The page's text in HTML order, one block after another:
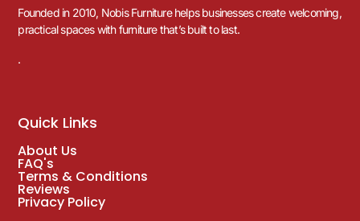
Founded in 2010, Nobis Furniture helps businesses create welcoming,
practical spaces with furniture that’s built to last.
.
Quick Links
About Us
FAQ's
Terms & Conditions
Reviews
Privacy Policy